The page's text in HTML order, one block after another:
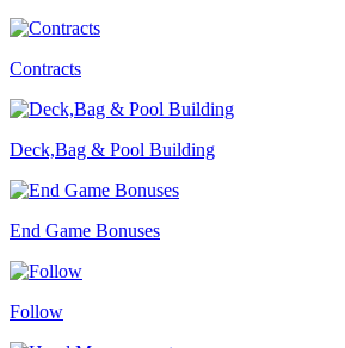
Contracts
Deck,Bag & Pool Building
End Game Bonuses
Follow